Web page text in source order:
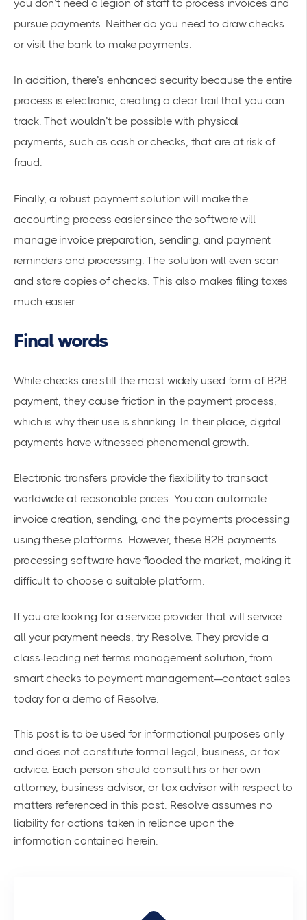
you don’t need a legion of staff to process invoices and
pursue payments. Neither do you need to draw checks
or visit the bank to make payments.
In addition, there’s enhanced security because the entire
process is electronic, creating a clear trail that you can
track. That wouldn’t be possible with physical
payments, such as cash or checks, that are at risk of
fraud.
Finally, a robust payment solution will make the
accounting process easier since the software will
manage invoice preparation, sending, and payment
reminders and processing. The solution will even scan
and store copies of checks. This also makes filing taxes
much easier.
Final words
While checks are still the most widely used form of B2B
payment, they cause friction in the payment process,
which is why their use is shrinking. In their place, digital
payments have witnessed phenomenal growth.
Electronic transfers provide the flexibility to transact
worldwide at reasonable prices. You can automate
invoice creation, sending, and the payments processing
using these platforms. However, these B2B payments
processing software have flooded the market, making it
difficult to choose a suitable platform.
If you are looking for a service provider that will service
all your payment needs, try Resolve. They provide a
class-leading net terms management solution, from
smart checks to payment management—contact sales
today for a demo of Resolve.
This post is to be used for informational purposes only
and does not constitute formal legal, business, or tax
advice. Each person should consult his or her own
attorney, business advisor, or tax advisor with respect to
matters referenced in this post. Resolve assumes no
liability for actions taken in reliance upon the
information contained herein.